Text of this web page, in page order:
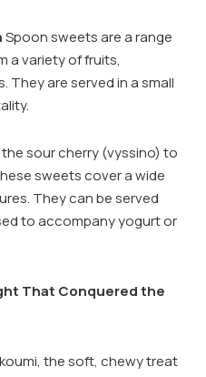
Spoon sweets are a range
a variety of fruits,
They are served in a small
the sour cherry (vyssino) to
sweets cover a wide
They can be served
to accompany yogurt or
That Conquered the
the soft, chewy treat